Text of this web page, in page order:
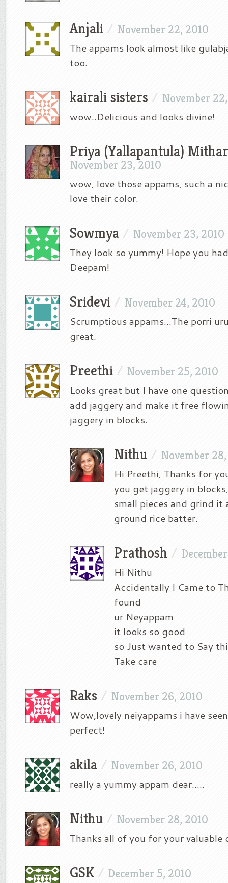
Anjali / November 22, 2010
The appams look almost like
too.
kairali sisters / November
wow..Delicious and looks divine!
Priya (Yallapantula)
November 23, 2010
wow, love those appams, such a
love their color.
Sowmya / November 23, 2010
They look so yummy! Hope you
Deepam!
Sridevi / November 24, 2010
Scrumptious appams…The porri
great.
Preethi / November 25, 2010
Looks great but I have one
add jaggery and make it free
jaggery in blocks.
Nithu / November
Hi Preethi, Thanks for
you get jaggery in
small pieces and grind
ground rice batter.
Prathosh /
Hi Nithu
Accidentally I Came to
found
ur Neyappam
it looks so good
so Just wanted to Say
Take care
Raks / November 26, 2010
Wow,lovely neiyappams i have
perfect!
akila / November 26, 2010
really a yummy appam dear…..
Nithu / November 28, 2010
Thanks all of you for your valuable
GSK / December 5, 2010